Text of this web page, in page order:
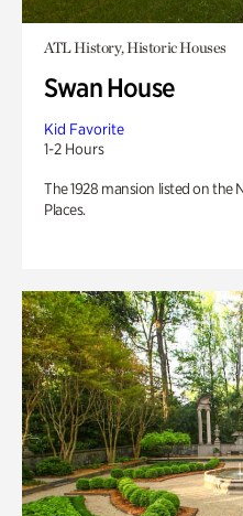
ATL History, Historic Houses
Swan House
Kid Favorite
1-2 Hours
The 1928 mansion listed on the
Places.